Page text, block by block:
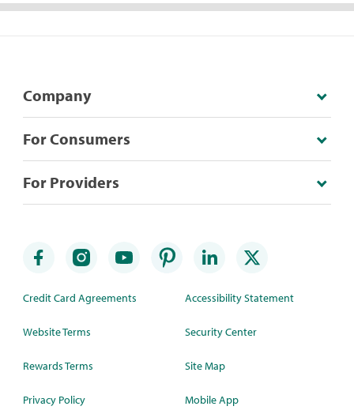
Company
For Consumers
For Providers
Credit Card Agreements
Website Terms
Rewards Terms
Privacy Policy
Accessibility Statement
Security Center
Site Map
Mobile App